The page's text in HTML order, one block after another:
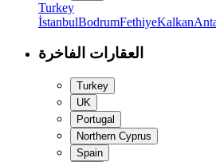
Turkey
İstanbulBodrumFethiyeKalkan
العقارات الفاخرة
Turkey
UK
Portugal
Northern Cyprus
Spain